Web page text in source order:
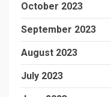
October 2023
September 2023
August 2023
July 2023